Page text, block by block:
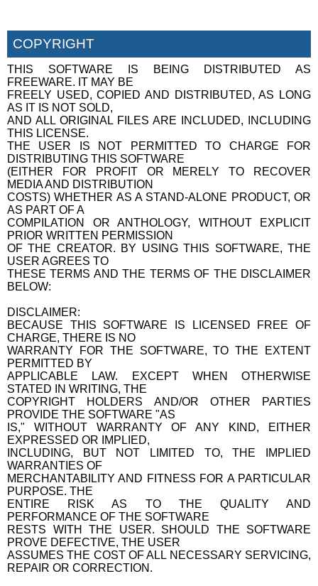
COPYRIGHT
THIS SOFTWARE IS BEING DISTRIBUTED AS
FREEWARE. IT MAY BE
FREELY USED, COPIED AND DISTRIBUTED, AS LONG
AS IT IS NOT SOLD,
AND ALL ORIGINAL FILES ARE INCLUDED, INCLUDING
THIS LICENSE.
THE USER IS NOT PERMITTED TO CHARGE FOR
DISTRIBUTING THIS SOFTWARE
(EITHER FOR PROFIT OR MERELY TO RECOVER
MEDIA AND DISTRIBUTION
COSTS) WHETHER AS A STAND-ALONE PRODUCT, OR
AS PART OF A
COMPILATION OR ANTHOLOGY, WITHOUT EXPLICIT
PRIOR WRITTEN PERMISSION
OF THE CREATOR. BY USING THIS SOFTWARE, THE
USER AGREES TO
THESE TERMS AND THE TERMS OF THE DISCLAIMER
BELOW:
DISCLAIMER:
BECAUSE THIS SOFTWARE IS LICENSED FREE OF
CHARGE, THERE IS NO
WARRANTY FOR THE SOFTWARE, TO THE EXTENT
PERMITTED BY
APPLICABLE LAW. EXCEPT WHEN OTHERWISE
STATED IN WRITING, THE
COPYRIGHT HOLDERS AND/OR OTHER PARTIES
PROVIDE THE SOFTWARE "AS
IS," WITHOUT WARRANTY OF ANY KIND, EITHER
EXPRESSED OR IMPLIED,
INCLUDING, BUT NOT LIMITED TO, THE IMPLIED
WARRANTIES OF
MERCHANTABILITY AND FITNESS FOR A PARTICULAR
PURPOSE. THE
ENTIRE RISK AS TO THE QUALITY AND
PERFORMANCE OF THE SOFTWARE
RESTS WITH THE USER. SHOULD THE SOFTWARE
PROVE DEFECTIVE, THE USER
ASSUMES THE COST OF ALL NECESSARY SERVICING,
REPAIR OR CORRECTION.